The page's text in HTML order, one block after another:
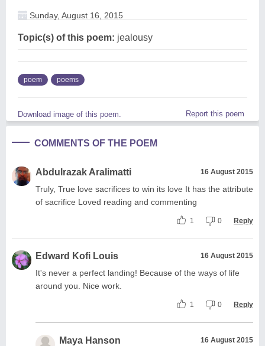
Sunday, August 16, 2015
Topic(s) of this poem: jealousy
poem poems
Download image of this poem. Report this poem
COMMENTS OF THE POEM
Abdulrazak Aralimatti 16 August 2015
Truly, True love sacrifices to win its love It has the attribute
of sacrifice Loved reading and commenting
1 0 Reply
Edward Kofi Louis 16 August 2015
It's never a perfect landing! Because of the ways of life
around you. Nice work.
1 0 Reply
Maya Hanson 16 August 2015